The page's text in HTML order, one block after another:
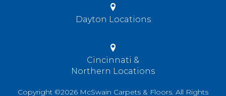
Dayton Locations
Cincinnati &
Northern Locations
Copyright ©2026 McSwain Carpets & Floors. All Rights